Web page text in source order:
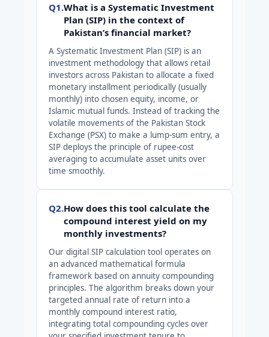
Q1.What is a Systematic Investment
Plan (SIP) in the context of
Pakistan’s financial market?
A Systematic Investment Plan (SIP) is an
investment methodology that allows retail
investors across Pakistan to allocate a fixed
monetary installment periodically (usually
monthly) into chosen equity, income, or
Islamic mutual funds. Instead of tracking the
volatile movements of the Pakistan Stock
Exchange (PSX) to make a lump-sum entry, a
SIP deploys the principle of rupee-cost
averaging to accumulate asset units over
time smoothly.
Q2.How does this tool calculate the
compound interest yield on my
monthly investments?
Our digital SIP calculation tool operates on
an advanced mathematical formula
framework based on annuity compounding
principles. The algorithm breaks down your
targeted annual rate of return into a
monthly compound interest ratio,
integrating total compounding cycles over